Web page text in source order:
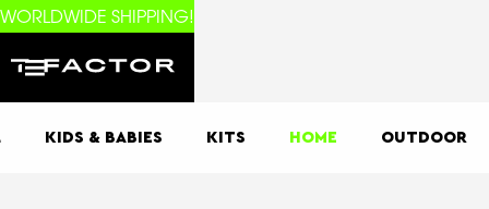
WORLDWIDE SHIPPING!
KIDS & BABIES KITS HOME OUTDOOR